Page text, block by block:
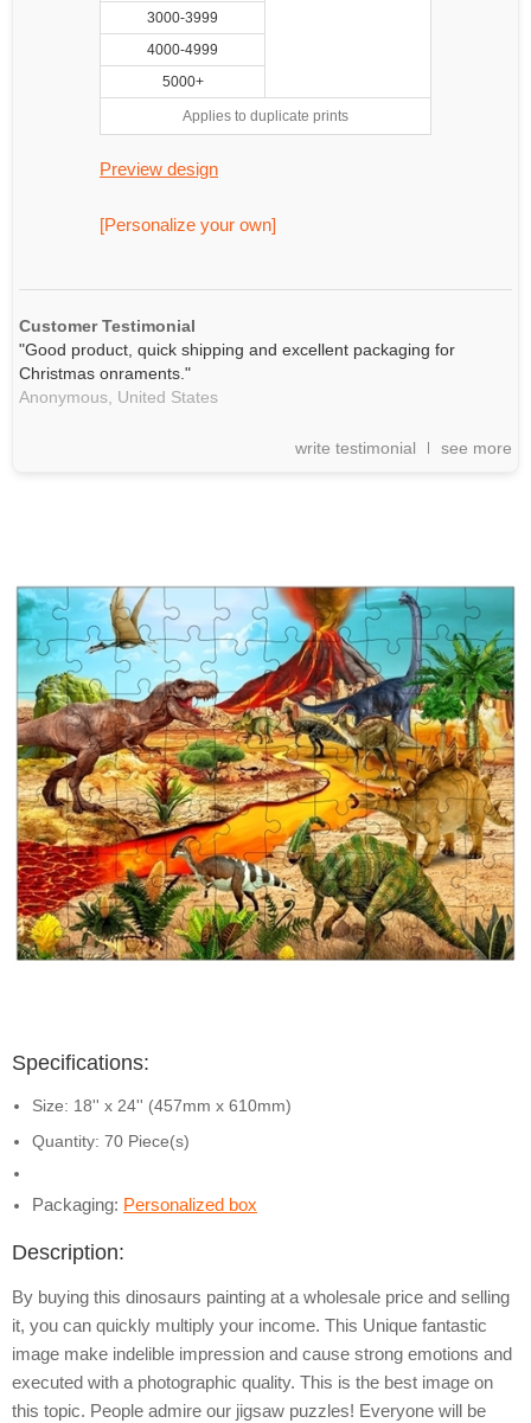
3000-3999
4000-4999
5000+
Applies to duplicate prints
Preview design
[Personalize your own]
Customer Testimonial
"Good product, quick shipping and excellent packaging for
Christmas onraments."
Anonymous, United States
write testimonial see more
Specifications:
Size: 18'' x 24'' (457mm x 610mm)
Quantity: 70 Piece(s)
Packaging: Personalized box
Description:
By buying this dinosaurs painting at a wholesale price and selling
it, you can quickly multiply your income. This Unique fantastic
image make indelible impression and cause strong emotions and
executed with a photographic quality. This is the best image on
this topic. People admire our jigsaw puzzles! Everyone will be